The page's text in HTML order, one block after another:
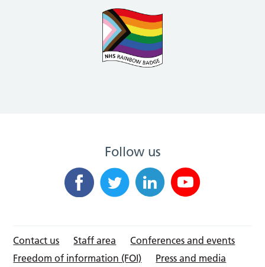
Follow us
Contact us Staff area
Conferences and events
Freedom of information (FOI)
Press and media